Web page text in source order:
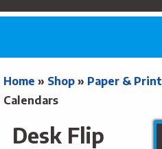
Home » Shop » Paper & Print
Calendars
Desk Flip